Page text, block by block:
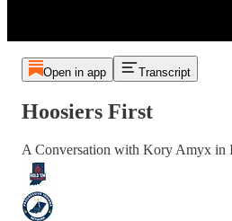
Open in app Transcript
Hoosiers First
A Conversation with Kory Amyx in